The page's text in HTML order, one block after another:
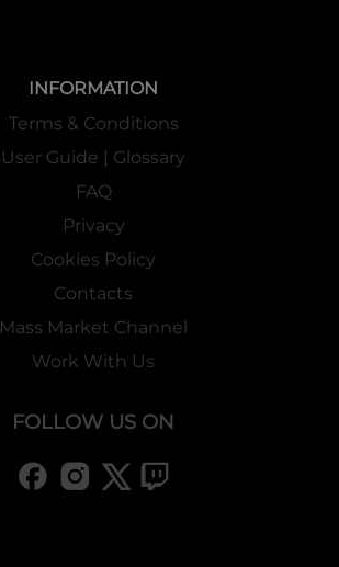
INFORMATION
Terms & Conditions
User Guide | Glossary
FAQ
Privacy
Cookies Policy
Contacts
Mass Market Channel
Work With Us
FOLLOW US ON